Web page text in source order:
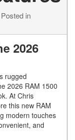
Posted in
2026
rugged
2026 RAM 1500
At Chris
this new RAM
modern touches
and